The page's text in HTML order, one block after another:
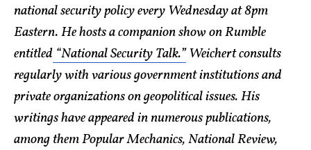
national security policy every Wednesday at 8pm
Eastern. He hosts a companion show on Rumble
entitled “National Security Talk.”Weichert consults
regularly with various government institutions and
private organizations on geopolitical issues. His
writings have appeared in numerous publications,
among them Popular Mechanics, National Review,